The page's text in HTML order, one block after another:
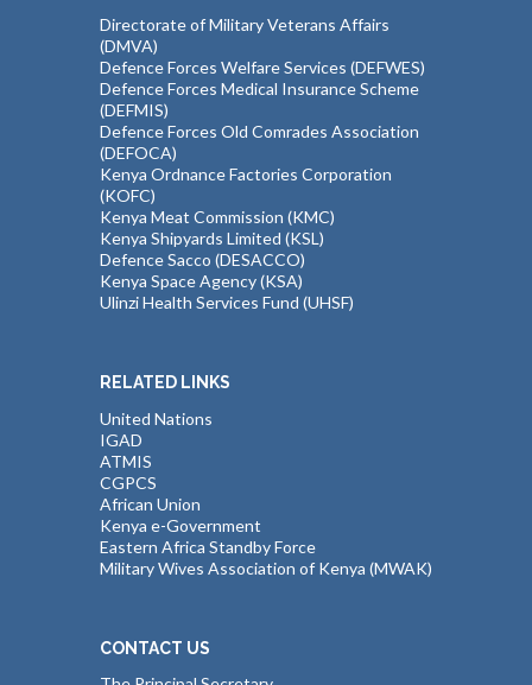
Directorate of Military Veterans Affairs
(DMVA)
Defence Forces Welfare Services (DEFWES)
Defence Forces Medical Insurance Scheme
(DEFMIS)
Defence Forces Old Comrades Association
(DEFOCA)
Kenya Ordnance Factories Corporation
(KOFC)
Kenya Meat Commission (KMC)
Kenya Shipyards Limited (KSL)
Defence Sacco (DESACCO)
Kenya Space Agency (KSA)
Ulinzi Health Services Fund (UHSF)
RELATED LINKS
United Nations
IGAD
ATMIS
CGPCS
African Union
Kenya e-Government
Eastern Africa Standby Force
Military Wives Association of Kenya (MWAK)
CONTACT US